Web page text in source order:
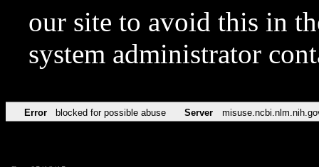
our site to avoid this in
system administrator
Error blocked for possible abuse Server